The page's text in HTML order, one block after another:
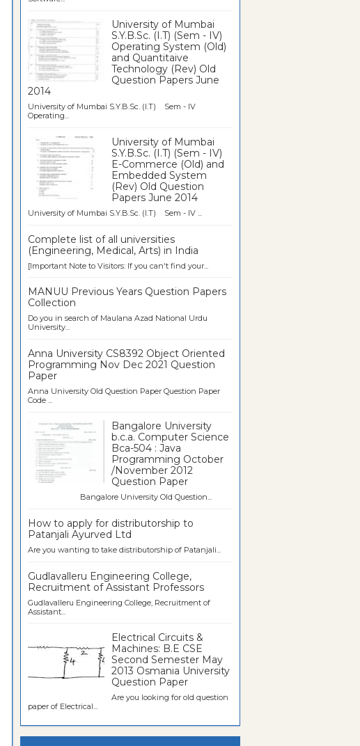
University of Mumbai
S.Y.B.Sc. (I.T) (Sem - IV)
Operating System (Old)
and Quantitaive
Technology (Rev) Old
Question Papers June
2014
University of Mumbai S.Y.B.Sc. (I.T) Sem - IV
Operating...
University of Mumbai
S.Y.B.Sc. (I.T) (Sem - IV)
E-Commerce (Old) and
Embedded System
(Rev) Old Question
Papers June 2014
University of Mumbai S.Y.B.Sc. (I.T) Sem - IV ...
Complete list of all universities
(Engineering, Medical, Arts) in India
[Important Note to Visitors: If you can't find your...
MANUU Previous Years Question Papers
Collection
Do you in search of Maulana Azad National Urdu
University...
Anna University CS8392 Object Oriented
Programming Nov Dec 2021 Question
Paper
Anna University Old Question Paper Question Paper
Code ...
Bangalore University
b.c.a. Computer Science
Bca-504 : Java
Programming October
/November 2012
Question Paper
Bangalore University Old Question...
How to apply for distributorship to
Patanjali Ayurved Ltd
Are you wanting to take distributorship of Patanjali...
Gudlavalleru Engineering College,
Recruitment of Assistant Professors
Gudlavalleru Engineering College, Recruitment of
Assistant...
Electrical Circuits &
Machines: B.E CSE
Second Semester May
2013 Osmania University
Question Paper
Are you looking for old question
paper of Electrical...